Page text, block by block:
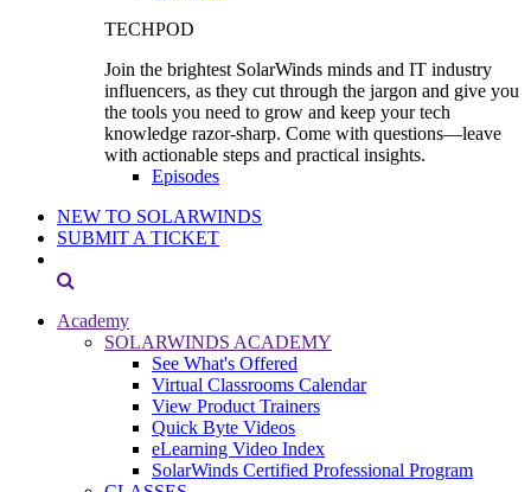
TECHPOD
Join the brightest SolarWinds minds and IT industry
influencers, as they cut through the jargon and give you
the tools you need to grow and keep your tech
knowledge razor-sharp. Come with questions—leave
with actionable steps and practical insights.
Episodes
NEW TO SOLARWINDS
SUBMIT A TICKET
Academy
SOLARWINDS ACADEMY
See What's Offered
Virtual Classrooms Calendar
View Product Trainers
Quick Byte Videos
eLearning Video Index
SolarWinds Certified Professional Program